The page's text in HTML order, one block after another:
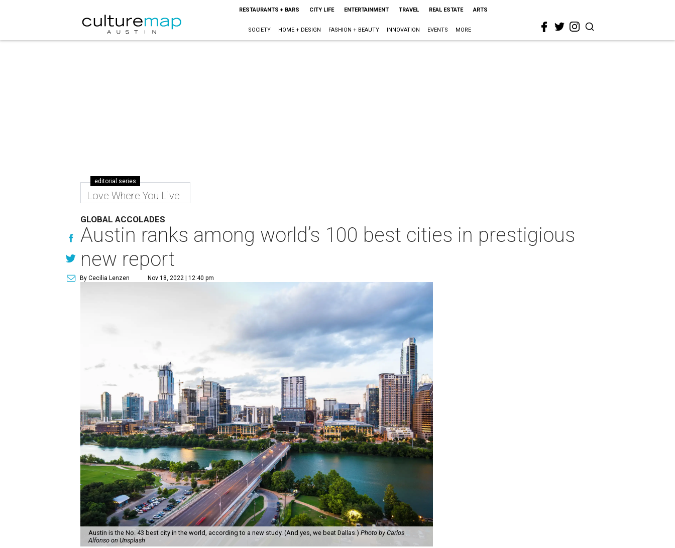
RESTAURANTS + BARS CITY LIFE ENTERTAINMENT TRAVEL REAL ESTATE ARTS
SOCIETY HOME + DESIGN FASHION + BEAUTY INNOVATION EVENTS MORE
editorial series
Love Where You Live
GLOBAL ACCOLADES
Austin ranks among world’s 100 best cities in prestigious
new report
By Cecilia Lenzen Nov 18, 2022 | 12:40 pm
Austin is the No. 43 best city in the world, according to a new study. (And yes, we beat Dallas.) Photo by Carlos
Alfonso on Unsplash